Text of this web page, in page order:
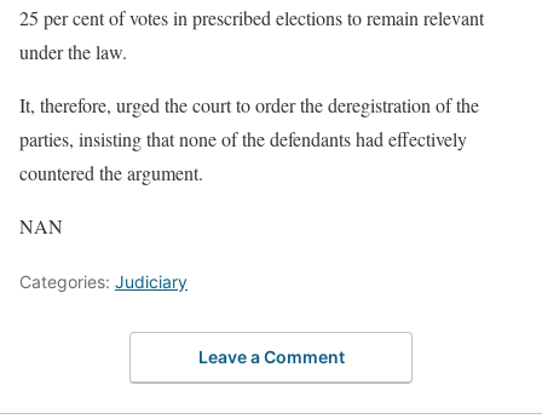
25 per cent of votes in prescribed elections to remain relevant
under the law.
It, therefore, urged the court to order the deregistration of the
parties, insisting that none of the defendants had effectively
countered the argument.
NAN
Categories: Judiciary
Leave a Comment